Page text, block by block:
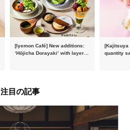
[Iyemon Café] New additions:
‘Hōjicha Dorayaki’ with layers
[Kajitsuya
quantity
注目の記事